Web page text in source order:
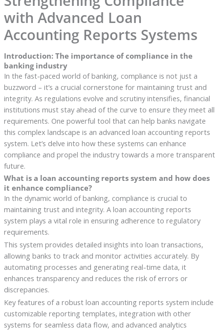
with Advanced Loan
Accounting Reports Systems
Introduction: The importance of compliance in the
banking industry
In the fast-paced world of banking, compliance is not just a
buzzword – it’s a crucial cornerstone for maintaining trust and
integrity. As regulations evolve and scrutiny intensifies, financial
institutions must stay ahead of the curve to ensure they meet all
requirements. One powerful tool that can help banks navigate
this complex landscape is an advanced loan accounting reports
system. Let’s delve into how these systems can enhance
compliance and propel the industry towards a more transparent
future.
What is a loan accounting reports system and how does
it enhance compliance?
In the dynamic world of banking, compliance is crucial to
maintaining trust and integrity. A loan accounting reports
system plays a vital role in ensuring adherence to regulatory
requirements.
This system provides detailed insights into loan transactions,
allowing banks to track and monitor activities accurately. By
automating processes and generating real-time data, it
enhances transparency and reduces the risk of errors or
discrepancies.
Key features of a robust loan accounting reports system include
customizable reporting templates, integration with other
systems for seamless data flow, and advanced analytics